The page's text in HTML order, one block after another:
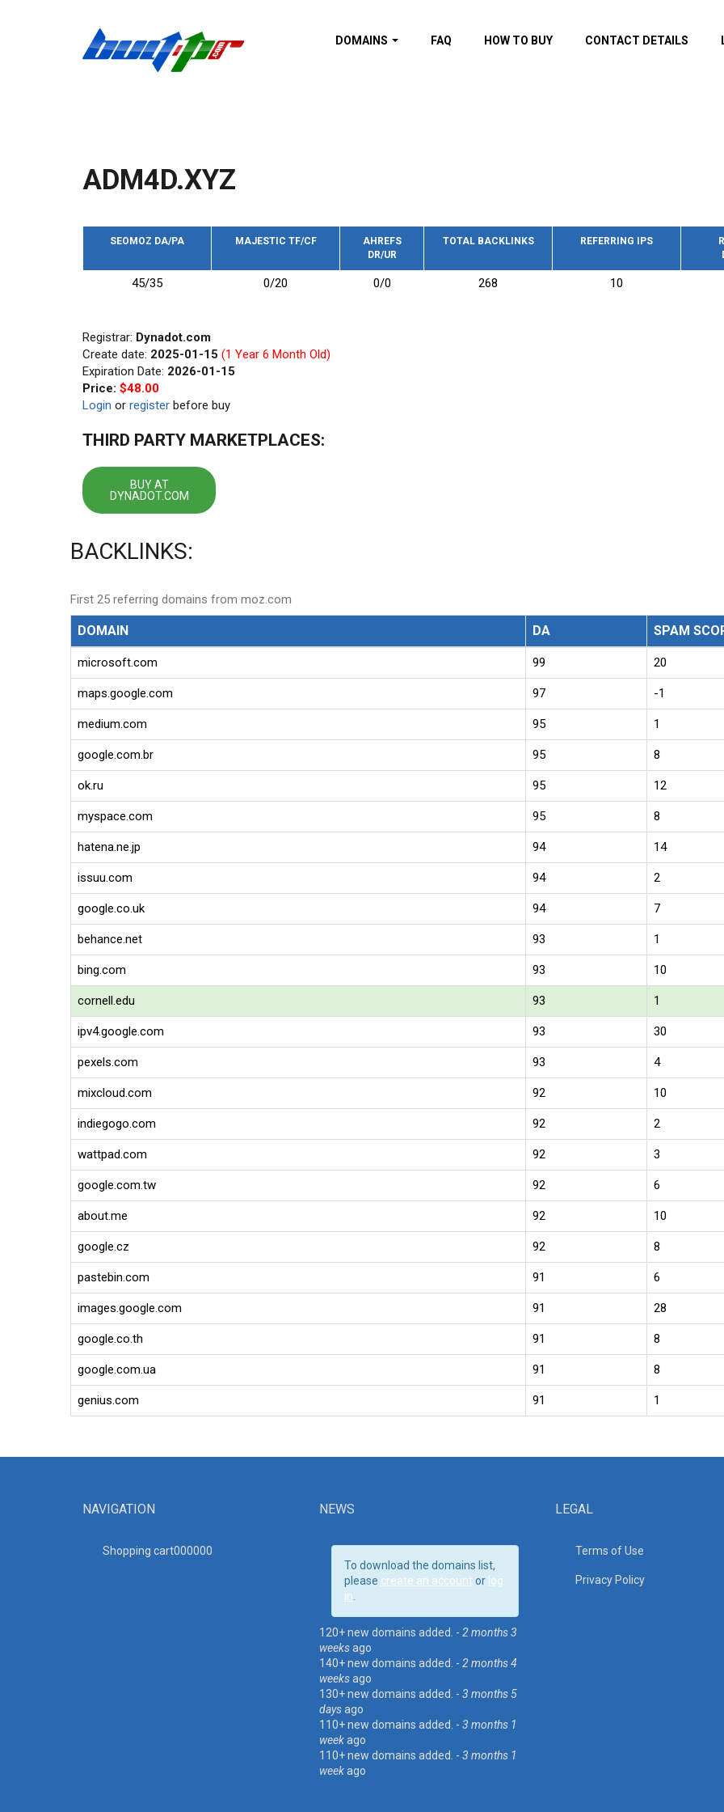
DOMAINS
trust backlinks
Domains by TF Category
New domains
FAQ HOW TO BUY CONTACT DETAILS
ADM4D.XYZ
SEOMOZ DA/PA MAJESTIC TF/CF
AHREFS
DR/UR
TOTAL BACKLINKS REFERRING IPS
45/35 0/20 0/0 268 10
Registrar: Dynadot.com
Create date: 2025-01-15 (1 Year 6 Month Old)
Expiration Date: 2026-01-15
Price: $48.00
Login or register before buy
THIRD PARTY MARKETPLACES:
BUY AT
DYNADOT.COM
BACKLINKS:
First 25 referring domains from moz.com
DOMAIN DA SPAM
microsoft.com 99 20
maps.google.com 97 -1
medium.com 95 1
google.com.br 95 8
ok.ru 95 12
myspace.com 95 8
hatena.ne.jp 94 14
issuu.com 94 2
google.co.uk 94 7
behance.net 93 1
bing.com 93 10
cornell.edu 93 1
ipv4.google.com 93 30
pexels.com 93 4
mixcloud.com 92 10
indiegogo.com 92 2
wattpad.com 92 3
google.com.tw 92 6
about.me 92 10
google.cz 92 8
pastebin.com 91 6
images.google.com 91 28
google.co.th 91 8
google.com.ua 91 8
genius.com 91 1
NAVIGATION
Shopping cart000000
NEWS
To download the domains list,
please create an account or log
in
120+ new domains added. - 2 months 3
weeksago
140+ new domains added. - 2 months 4
weeksago
130+ new domains added. - 3 months 5
daysago
110+ new domains added. - 3 months 1
weekago
110+ new domains added. - 3 months 1
weekago
LEGAL
Terms of Use
Privacy Policy